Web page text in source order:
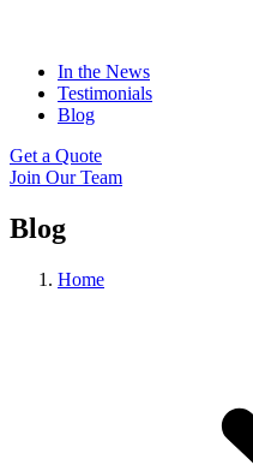
In the News
Testimonials
Blog
Get a Quote
Join Our Team
Blog
Home